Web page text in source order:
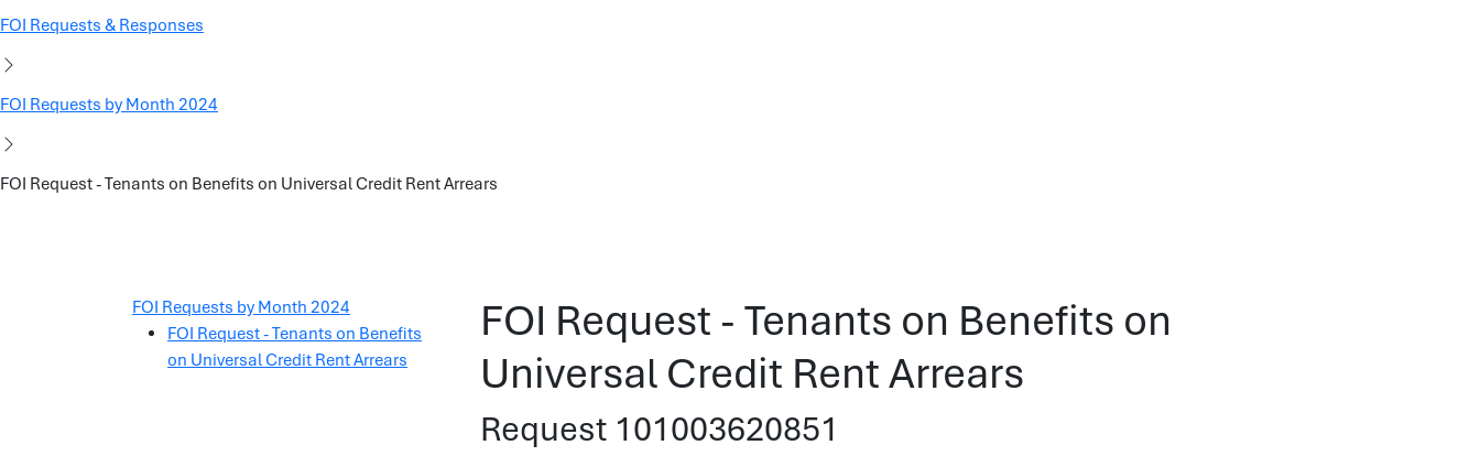
FOI Requests & Responses
FOI Requests by Month 2024
FOI Request - Tenants on Benefits on Universal Credit Rent Arrears
FOI Requests by Month 2024
FOI Request - Tenants on Benefits
on Universal Credit Rent Arrears
FOI Request - Tenants on Benefits on
Universal Credit Rent Arrears
Request 101003620851